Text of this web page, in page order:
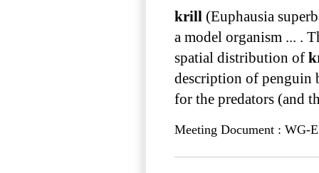
krill (Euphausia
a model organism ... .
spatial distribution of
description of penguin
for the predators (and
Meeting Document : WG-